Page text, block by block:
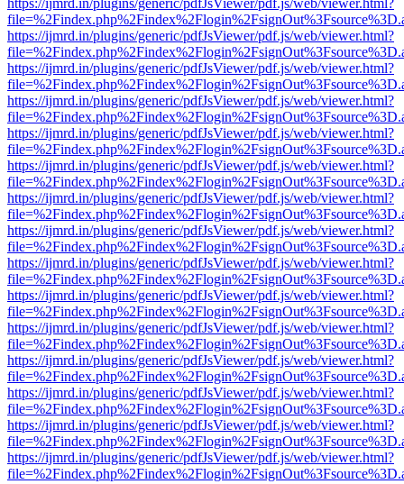
https://ijmrd.in/plugins/generic/pdfJsViewer/pdf.js/web/viewer.html?
https://ijmrd.in/plugins/generic/pdfJsViewer/pdf.js/web/viewer.html?
https://ijmrd.in/plugins/generic/pdfJsViewer/pdf.js/web/viewer.html?
https://ijmrd.in/plugins/generic/pdfJsViewer/pdf.js/web/viewer.html?
https://ijmrd.in/plugins/generic/pdfJsViewer/pdf.js/web/viewer.html?
https://ijmrd.in/plugins/generic/pdfJsViewer/pdf.js/web/viewer.html?
https://ijmrd.in/plugins/generic/pdfJsViewer/pdf.js/web/viewer.html?
https://ijmrd.in/plugins/generic/pdfJsViewer/pdf.js/web/viewer.html?
https://ijmrd.in/plugins/generic/pdfJsViewer/pdf.js/web/viewer.html?
https://ijmrd.in/plugins/generic/pdfJsViewer/pdf.js/web/viewer.html?
https://ijmrd.in/plugins/generic/pdfJsViewer/pdf.js/web/viewer.html?
https://ijmrd.in/plugins/generic/pdfJsViewer/pdf.js/web/viewer.html?
https://ijmrd.in/plugins/generic/pdfJsViewer/pdf.js/web/viewer.html?
https://ijmrd.in/plugins/generic/pdfJsViewer/pdf.js/web/viewer.html?
https://ijmrd.in/plugins/generic/pdfJsViewer/pdf.js/web/viewer.html?